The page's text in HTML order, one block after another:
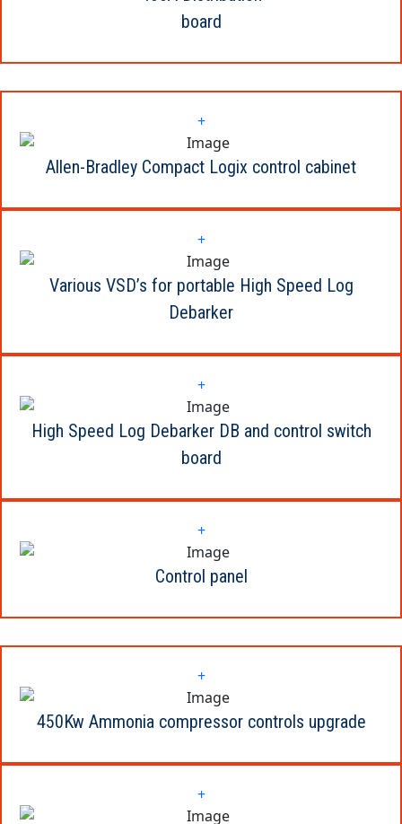
board
+
Allen-Bradley Compact Logix control cabinet
+
Various VSD’s for portable High Speed Log
Debarker
+
High Speed Log Debarker DB and control switch
board
+
Control panel
+
450Kw Ammonia compressor controls upgrade
+